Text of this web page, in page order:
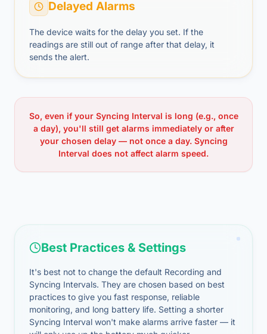
Delayed Alarms
The device waits for the delay you set. If the
readings are still out of range after that delay, it
sends the alert.
So, even if your Syncing Interval is long (e.g., once
a day), you'll still get alarms immediately or after
your chosen delay — not once a day. Syncing
Interval does not affect alarm speed.
Best Practices & Settings
It's best not to change the default Recording and
Syncing Intervals. They are chosen based on best
practices to give you fast response, reliable
monitoring, and long battery life. Setting a shorter
Syncing Interval won't make alarms arrive faster — it